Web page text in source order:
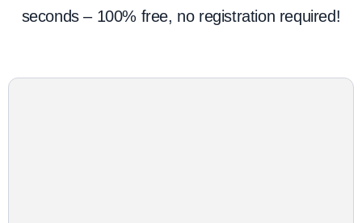
seconds – 100% free, no registration required!